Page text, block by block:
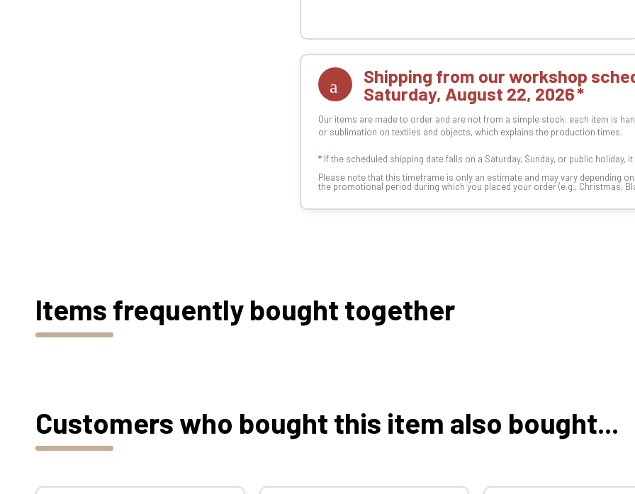
Shipping from our workshop
Saturday, August 22, 2026
Our items are made to order and are not from a simple stock: each item is
or sublimation on textiles and objects, which explains the production times.
* If the scheduled shipping date falls on a Saturday, Sunday, or public holiday,
Please note that this timeframe is only an estimate and may vary depending
the promotional period during which you placed your order (e.g., Christmas,
Items frequently bought together
Customers who bought this item also bought...